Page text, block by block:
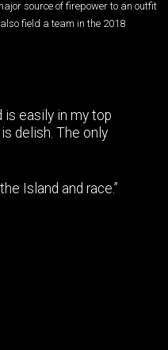
source of firepower to an outfit
field a team in the 2018
is easily in my top
delish. The only
Island and race.”